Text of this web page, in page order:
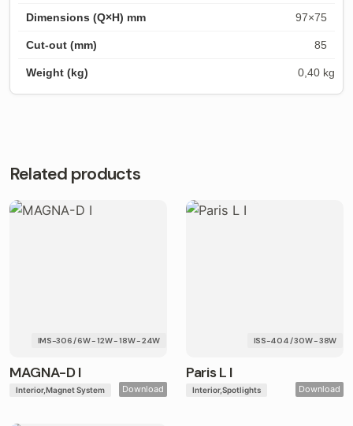
97×75
85
0,40 kg
Related products
MAGNA-D I
IMS-306 / 6W - 12W - 18W - 24W
Interior Magnet System Download
Paris L I
ISS-404 / 30W - 38W
Interior Spotlights Download